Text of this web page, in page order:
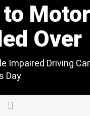
to
Over
Impaired Driving
Day